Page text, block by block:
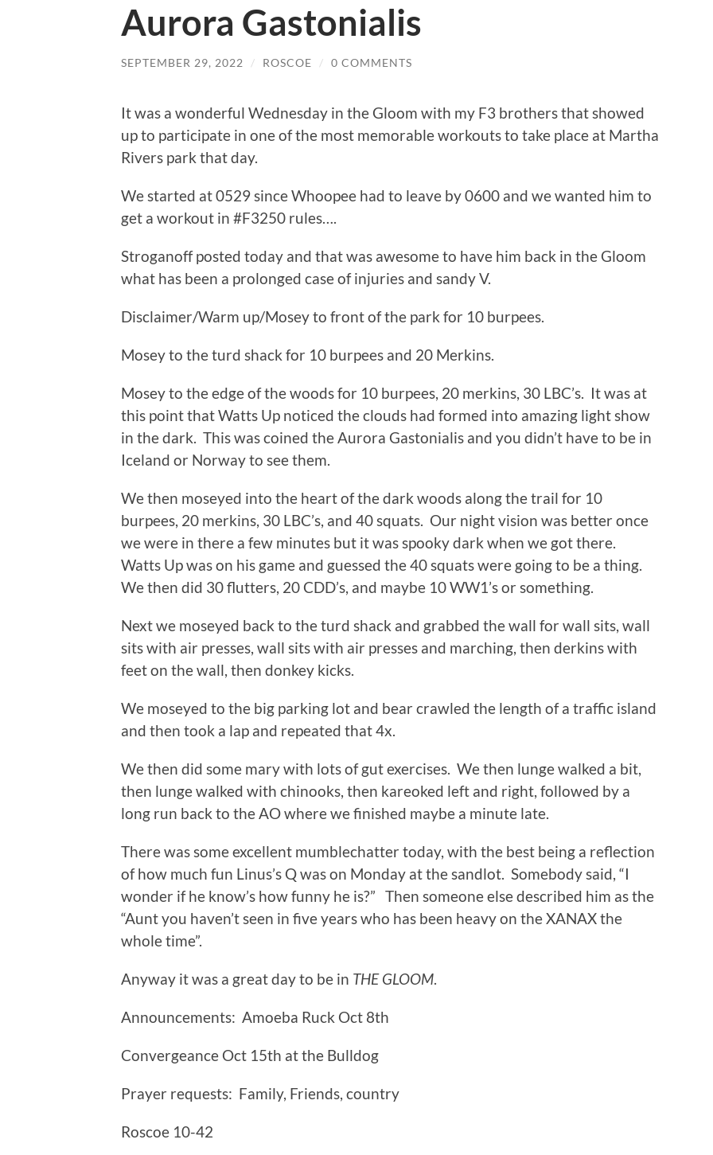
Aurora Gastonialis
SEPTEMBER 29, 2022 / ROSCOE / 0 COMMENTS
It was a wonderful Wednesday in the Gloom with my F3 brothers that showed
up to participate in one of the most memorable workouts to take place at Martha
Rivers park that day.
We started at 0529 since Whoopee had to leave by 0600 and we wanted him to
get a workout in #F3250 rules….
Stroganoff posted today and that was awesome to have him back in the Gloom
what has been a prolonged case of injuries and sandy V.
Disclaimer/Warm up/Mosey to front of the park for 10 burpees.
Mosey to the turd shack for 10 burpees and 20 Merkins.
Mosey to the edge of the woods for 10 burpees, 20 merkins, 30 LBC’s. It was at
this point that Watts Up noticed the clouds had formed into amazing light show
in the dark. This was coined the Aurora Gastonialis and you didn’t have to be in
Iceland or Norway to see them.
We then moseyed into the heart of the dark woods along the trail for 10
burpees, 20 merkins, 30 LBC’s, and 40 squats. Our night vision was better once
we were in there a few minutes but it was spooky dark when we got there.
Watts Up was on his game and guessed the 40 squats were going to be a thing.
We then did 30 flutters, 20 CDD’s, and maybe 10 WW1’s or something.
Next we moseyed back to the turd shack and grabbed the wall for wall sits, wall
sits with air presses, wall sits with air presses and marching, then derkins with
feet on the wall, then donkey kicks.
We moseyed to the big parking lot and bear crawled the length of a traffic island
and then took a lap and repeated that 4x.
We then did some mary with lots of gut exercises. We then lunge walked a bit,
then lunge walked with chinooks, then kareoked left and right, followed by a
long run back to the AO where we finished maybe a minute late.
There was some excellent mumblechatter today, with the best being a reflection
of how much fun Linus’s Q was on Monday at the sandlot. Somebody said, “I
wonder if he know’s how funny he is?” Then someone else described him as the
“Aunt you haven’t seen in five years who has been heavy on the XANAX the
whole time”.
Anyway it was a great day to be in THE GLOOM.
Announcements: Amoeba Ruck Oct 8th
Convergeance Oct 15th at the Bulldog
Prayer requests: Family, Friends, country
Roscoe 10-42